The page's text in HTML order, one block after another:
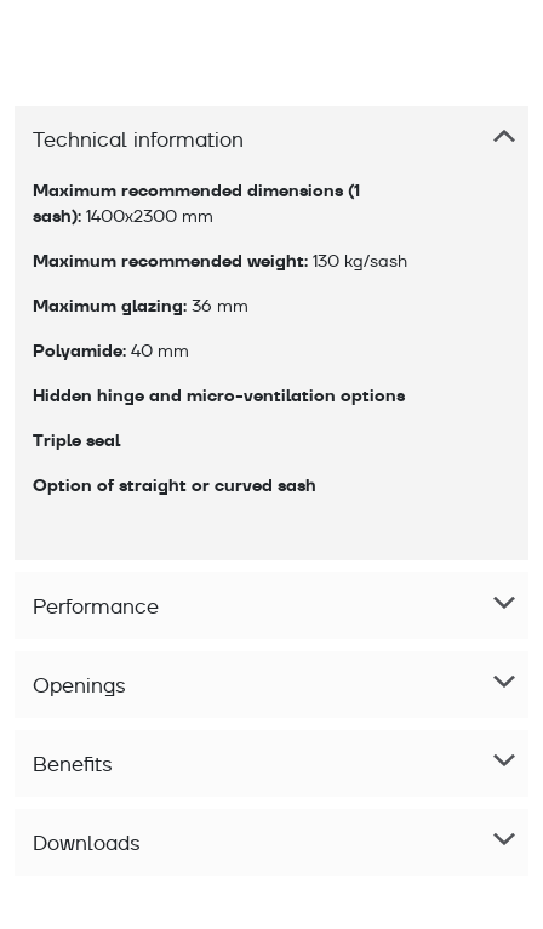
Technical information
Maximum recommended dimensions (1
sash): 1400x2300 mm
Maximum recommended weight: 130 kg/sash
Maximum glazing: 36 mm
Polyamide: 40 mm
Hidden hinge and micro-ventilation options
Triple seal
Option of straight or curved sash
Performance
Openings
Benefits
Downloads